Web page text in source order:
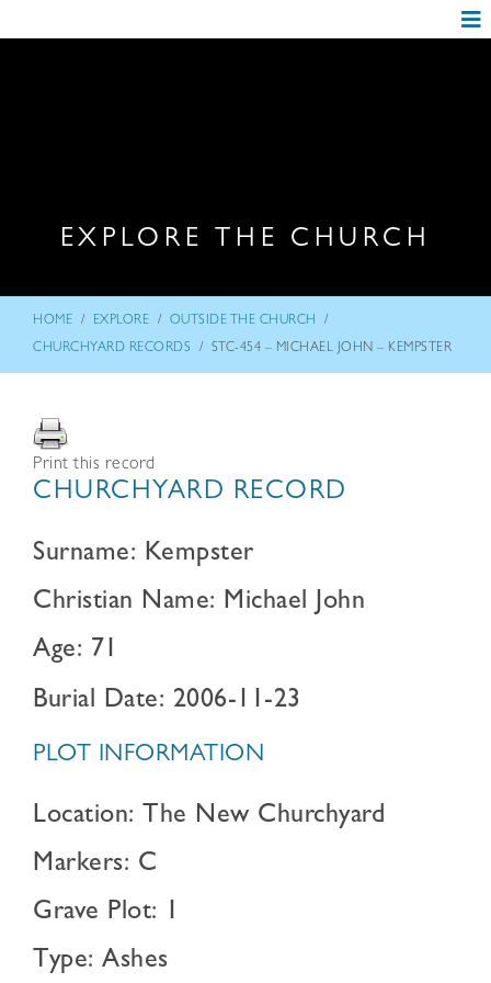
EXPLORE THE CHURCH
HOME / EXPLORE / OUTSIDE THE CHURCH /
CHURCHYARD RECORDS / STC-454 – MICHAEL JOHN – KEMPSTER
Print this record
CHURCHYARD RECORD
Surname: Kempster
Christian Name: Michael John
Age: 71
Burial Date: 2006-11-23
PLOT INFORMATION
Location: The New Churchyard
Markers: C
Grave Plot: 1
Type: Ashes